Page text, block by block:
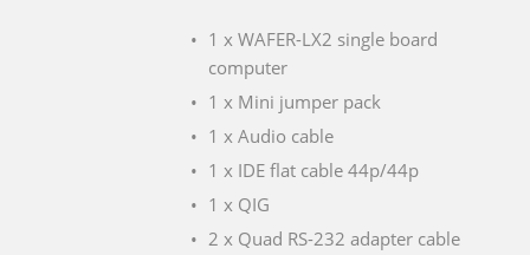
1 x WAFER-LX2 single board
computer
1 x Mini jumper pack
1 x Audio cable
1 x IDE flat cable 44p/44p
1 x QIG
2 x Quad RS-232 adapter cable